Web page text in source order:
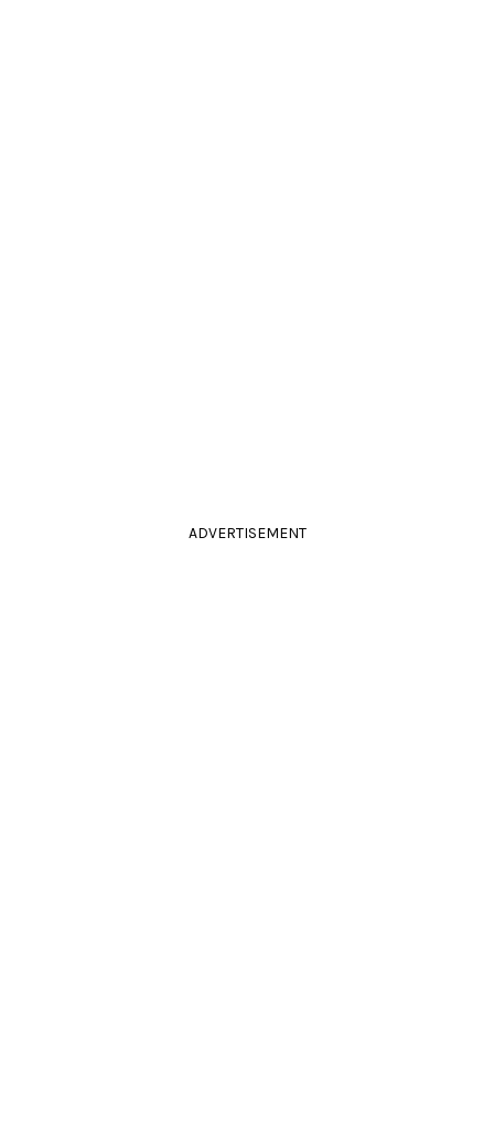
ADVERTISEMENT